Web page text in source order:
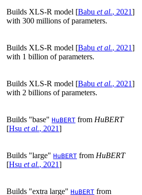
Builds XLS-R model [Babu et al., 2021]
with 300 millions of parameters.
Builds XLS-R model [Babu et al., 2021]
with 1 billion of parameters.
Builds XLS-R model [Babu et al., 2021]
with 2 billions of parameters.
Builds "base" HuBERT from HuBERT
[Hsu et al., 2021]
Builds "large" HuBERT from HuBERT
[Hsu et al., 2021]
Builds "extra large" HuBERT from